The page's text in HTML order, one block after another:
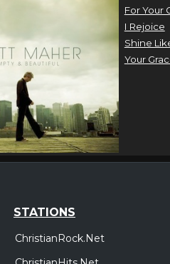
For Your
I Rejoice
Shine
Your
STATIONS
ChristianRock.Net